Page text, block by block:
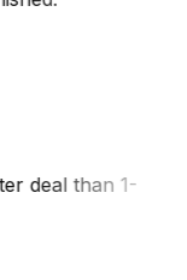
deal than 1-